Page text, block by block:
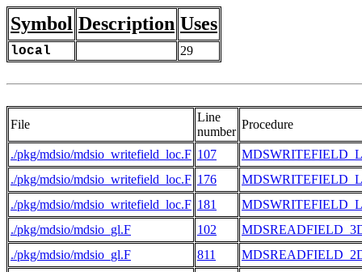
Symbol Description Uses
local 29
File
Line
number
Procedure
./pkg/mdsio/mdsio_writefield_loc.F 107
./pkg/mdsio/mdsio_writefield_loc.F 176
./pkg/mdsio/mdsio_writefield_loc.F 181
./pkg/mdsio/mdsio_gl.F
102
./pkg/mdsio/mdsio_gl.F
811